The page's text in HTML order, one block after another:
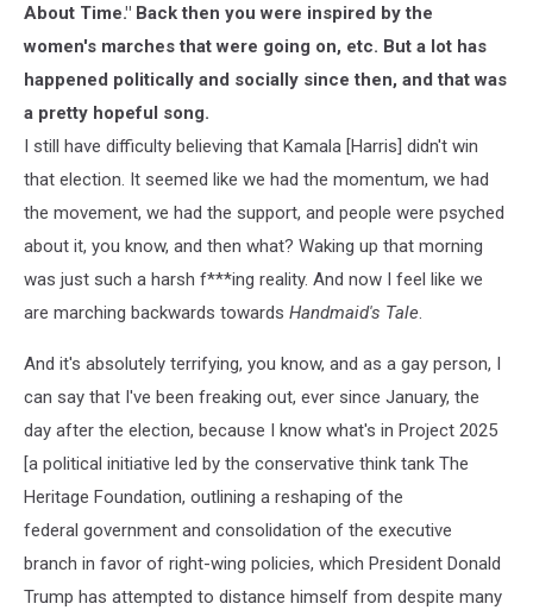
About Time." Back then you were inspired by the
women's marches that were going on, etc. But a lot has
happened politically and socially since then, and that was
a pretty hopeful song.
I still have difficulty believing that Kamala [Harris] didn't win
that election. It seemed like we had the momentum, we had
the movement, we had the support, and people were psyched
about it, you know, and then what? Waking up that morning
was just such a harsh f***ing reality. And now I feel like we
are marching backwards towards Handmaid's Tale.
And it's absolutely terrifying, you know, and as a gay person, I
can say that I've been freaking out, ever since January, the
day after the election, because I know what's in Project 2025
[a political initiative led by the conservative think tank The
Heritage Foundation, outlining a reshaping of the
federal government and consolidation of the executive
branch in favor of right-wing policies, which President Donald
Trump has attempted to distance himself from despite many